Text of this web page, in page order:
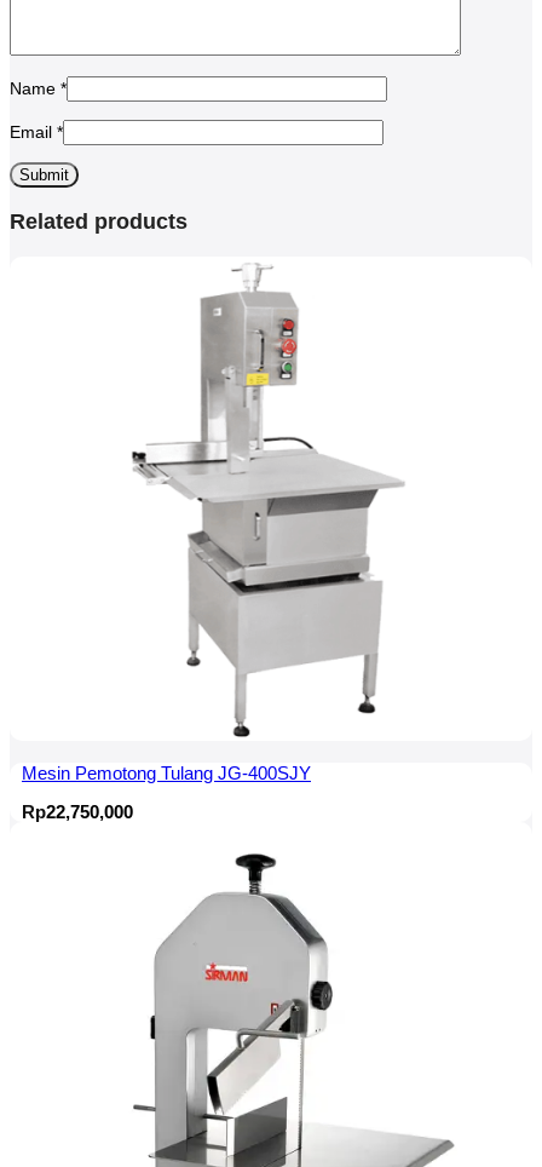
Name *
Email *
Related products
Mesin Pemotong Tulang JG-400SJY
Rp22,750,000